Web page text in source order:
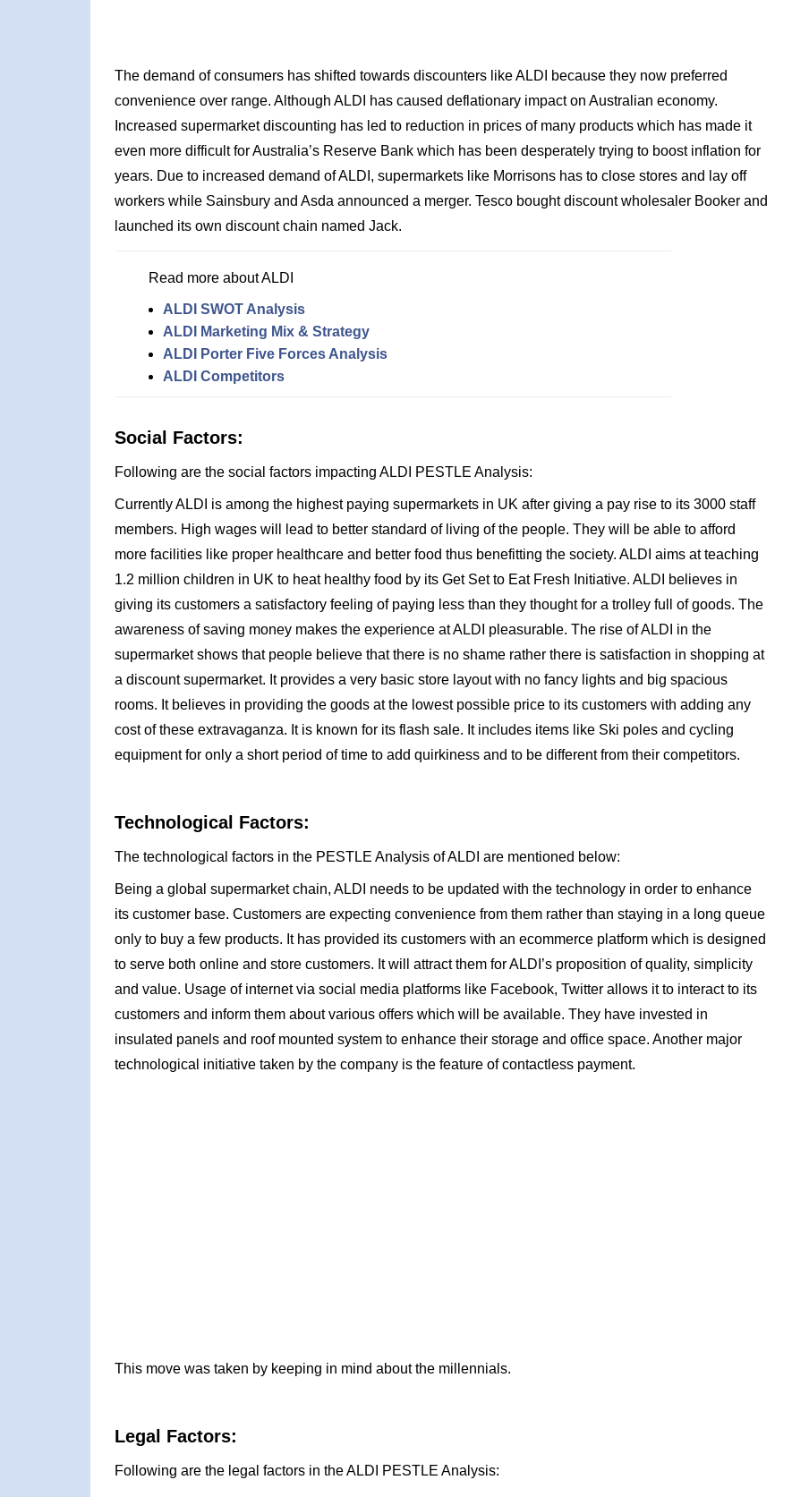
The demand of consumers has shifted towards discounters like ALDI because they now preferred
convenience over range. Although ALDI has caused deflationary impact on Australian economy.
Increased supermarket discounting has led to reduction in prices of many products which has made it
even more difficult for Australia’s Reserve Bank which has been desperately trying to boost inflation for
years. Due to increased demand of ALDI, supermarkets like Morrisons has to close stores and lay off
workers while Sainsbury and Asda announced a merger. Tesco bought discount wholesaler Booker and
launched its own discount chain named Jack.
Read more about ALDI
ALDI SWOT Analysis
ALDI Marketing Mix & Strategy
ALDI Porter Five Forces Analysis
ALDI Competitors
Social Factors:
Following are the social factors impacting ALDI PESTLE Analysis:
Currently ALDI is among the highest paying supermarkets in UK after giving a pay rise to its 3000 staff
members. High wages will lead to better standard of living of the people. They will be able to afford
more facilities like proper healthcare and better food thus benefitting the society. ALDI aims at teaching
1.2 million children in UK to heat healthy food by its Get Set to Eat Fresh Initiative. ALDI believes in
giving its customers a satisfactory feeling of paying less than they thought for a trolley full of goods. The
awareness of saving money makes the experience at ALDI pleasurable. The rise of ALDI in the
supermarket shows that people believe that there is no shame rather there is satisfaction in shopping at
a discount supermarket. It provides a very basic store layout with no fancy lights and big spacious
rooms. It believes in providing the goods at the lowest possible price to its customers with adding any
cost of these extravaganza. It is known for its flash sale. It includes items like Ski poles and cycling
equipment for only a short period of time to add quirkiness and to be different from their competitors.
Technological Factors:
The technological factors in the PESTLE Analysis of ALDI are mentioned below:
Being a global supermarket chain, ALDI needs to be updated with the technology in order to enhance
its customer base. Customers are expecting convenience from them rather than staying in a long queue
only to buy a few products. It has provided its customers with an ecommerce platform which is designed
to serve both online and store customers. It will attract them for ALDI’s proposition of quality, simplicity
and value. Usage of internet via social media platforms like Facebook, Twitter allows it to interact to its
customers and inform them about various offers which will be available. They have invested in
insulated panels and roof mounted system to enhance their storage and office space. Another major
technological initiative taken by the company is the feature of contactless payment.
This move was taken by keeping in mind about the millennials.
Legal Factors:
Following are the legal factors in the ALDI PESTLE Analysis: